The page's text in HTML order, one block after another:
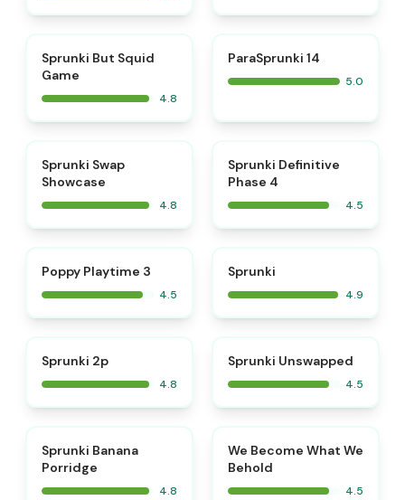
Sprunki But Squid
Game
4.8
ParaSprunki 14
5.0
Sprunki Swap
Showcase
4.8
Sprunki Definitive
Phase 4
4.5
Poppy Playtime 3
4.5
Sprunki
4.9
Sprunki 2p
4.8
⭐
Sprunki Unswapped
4.5
Sprunki Banana
Porridge
4.8
⭐
We Become What We
Behold
4.5